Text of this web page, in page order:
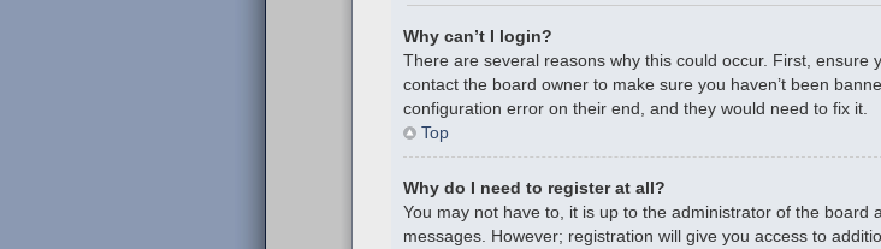
Why can’t I login?
There are several reasons why this could occur. First, ensure
contact the board owner to make sure you haven’t been
configuration error on their end, and they would need to fix it.
Top
Why do I need to register at all?
You may not have to, it is up to the administrator of the
messages. However; registration will give you access to